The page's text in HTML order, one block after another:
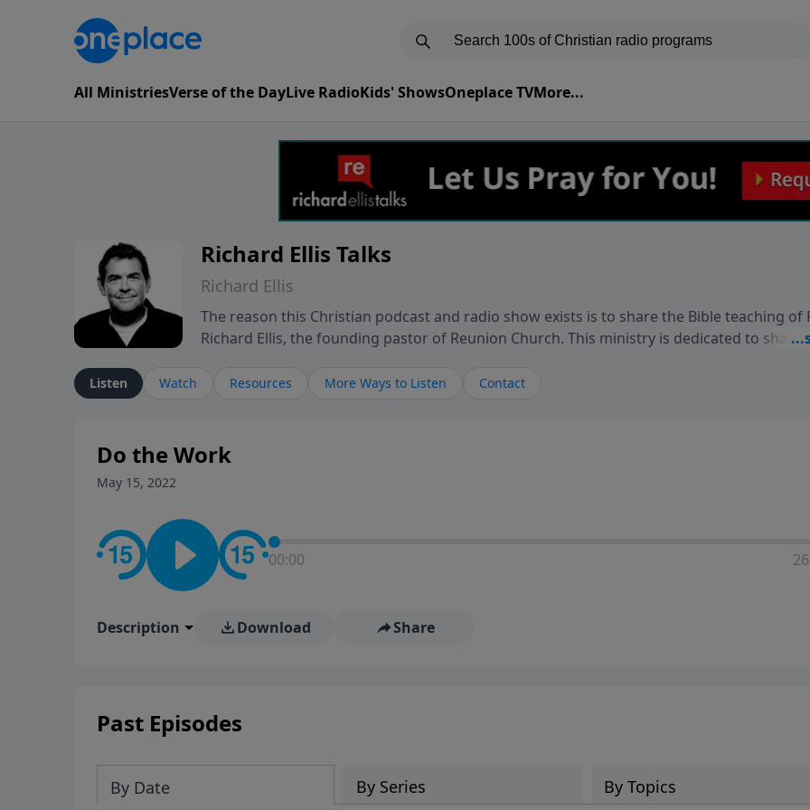
All MinistriesVerse of the DayLive RadioKids' ShowsOneplace TVMore...
Richard Ellis Talks
Richard Ellis
The reason this Christian podcast and radio show exists is to share the Bible teaching of
Richard Ellis, the founding pastor of Reunion Church. This ministry is dedicated to
Richard talk, feel God, and grow your faith. If you want to get to know Him better, we'd
conversation going!
Listen Watch Resources More Ways to Listen Contact
Do the Work
May 15, 2022
00:00
Description Download Share
Past Episodes
By Date By Series By Topics